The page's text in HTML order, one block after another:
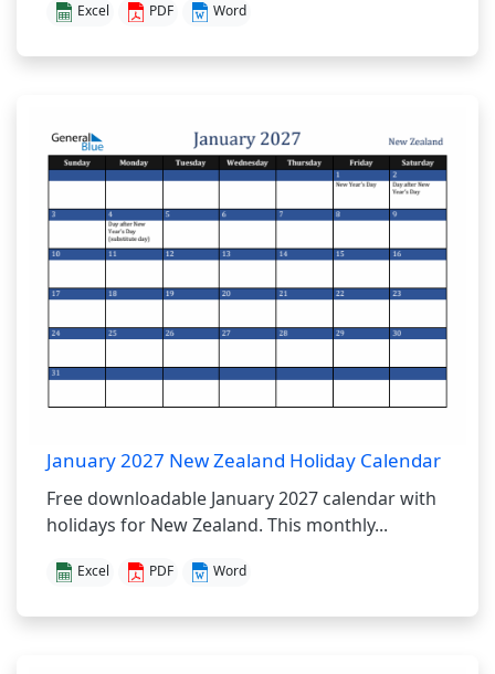
Excel PDF Word
January 2027 New Zealand Holiday Calendar
Free downloadable January 2027 calendar with
holidays for New Zealand. This monthly...
Excel PDF Word